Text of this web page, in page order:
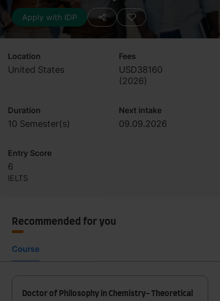
Apply with IDP
Location
United States
Fees
USD38160
(2026)
Duration
10 Semester(s)
Next intake
09.09.2026
Entry Score
6
IELTS
Recommended for you
Course
Doctor of Philosophy in Chemistry- Theoretical